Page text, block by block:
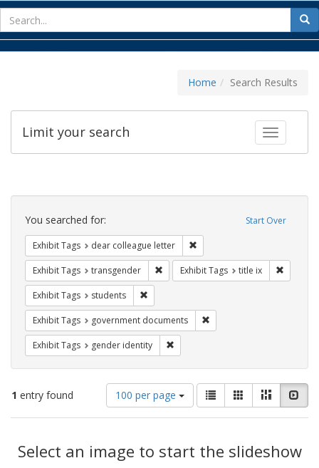
for
Home Search Results
Toggle
Limit your search
Search
Constraints Start Over
You searched for:
Exhibit Tags dear colleague letter
Exhibit Tags transgender Remove constraint Exhibit Tags:
Exhibit Tags title ix
Exhibit Tags students
Exhibit Tags government documents
Exhibit Tags gender identity
1 entry found
Number
of
results
display
per
100 per page
View
results
as:
List GalleryMasonry
Results
Select an image to start the slideshow